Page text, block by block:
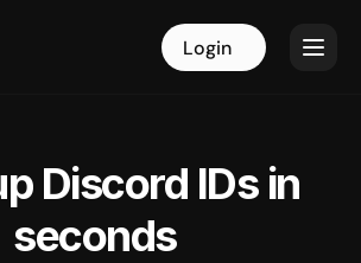
Login Login
Discord IDs in
seconds